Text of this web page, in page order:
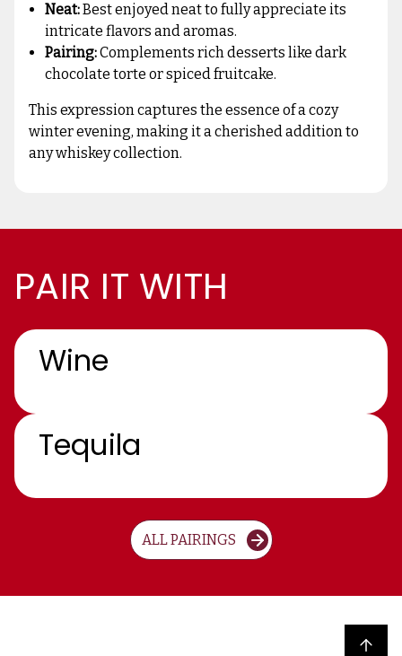
Neat:Best enjoyed neat to fully appreciate its
intricate flavors and aromas.
Pairing:Complements rich desserts like dark
chocolate torte or spiced fruitcake.
This expression captures the essence of a cozy
winter evening, making it a cherished addition to
any whiskey collection.
PAIR IT WITH
Wine
Tequila
ALL PAIRINGS
Back to top